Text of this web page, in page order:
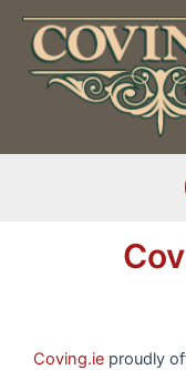
Skip
content
Coving.ie proudly